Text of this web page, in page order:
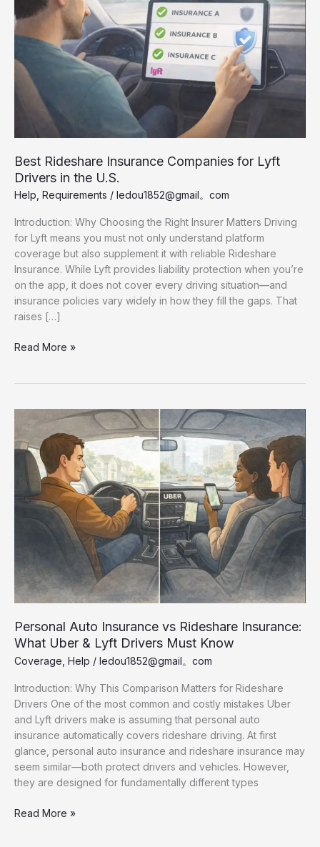
Best Rideshare Insurance Companies for Lyft
Drivers in the U.S.
Help Requirements / ledou1852@gmail。com
Introduction: Why Choosing the Right Insurer Matters Driving
for Lyft means you must not only understand platform
coverage but also supplement it with reliable Rideshare
Insurance. While Lyft provides liability protection when you’re
on the app, it does not cover every driving situation—and
insurance policies vary widely in how they fill the gaps. That
raises […]
Best
for
Lyft
Drivers
U.S.
Read More »
Personal Auto Insurance vs Rideshare Insurance:
What Uber & Lyft Drivers Must Know
Coverage Help / ledou1852@gmail。com
Introduction: Why This Comparison Matters for Rideshare
Drivers One of the most common and costly mistakes Uber
and Lyft drivers make is assuming that personal auto
insurance automatically covers rideshare driving. At first
glance, personal auto insurance and rideshare insurance may
seem similar—both protect drivers and vehicles. However,
they are designed for fundamentally different types
Personal
Read More »